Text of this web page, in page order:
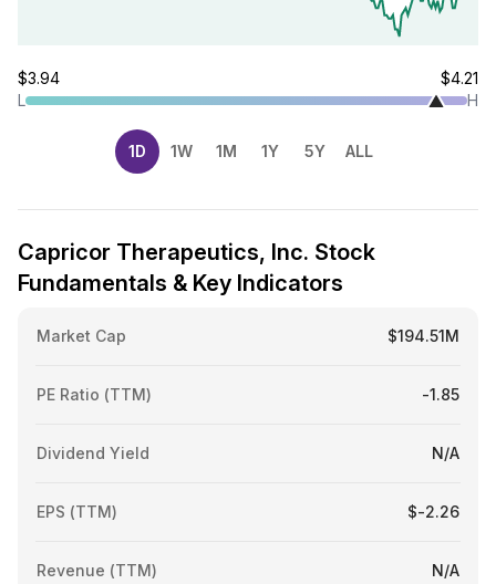
$3.94
$4.21
L
H
1D 1W 1M 1Y 5Y ALL
Capricor Therapeutics, Inc. Stock
Fundamentals & Key Indicators
Market Cap $194.51M
PE Ratio (TTM) -1.85
Dividend Yield N/A
EPS (TTM) $-2.26
Revenue (TTM) N/A